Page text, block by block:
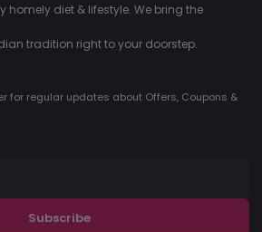
homely diet & lifestyle. We bring the
tradition right to your doorstep.
for regular updates about Offers, Coupons &
Subscribe